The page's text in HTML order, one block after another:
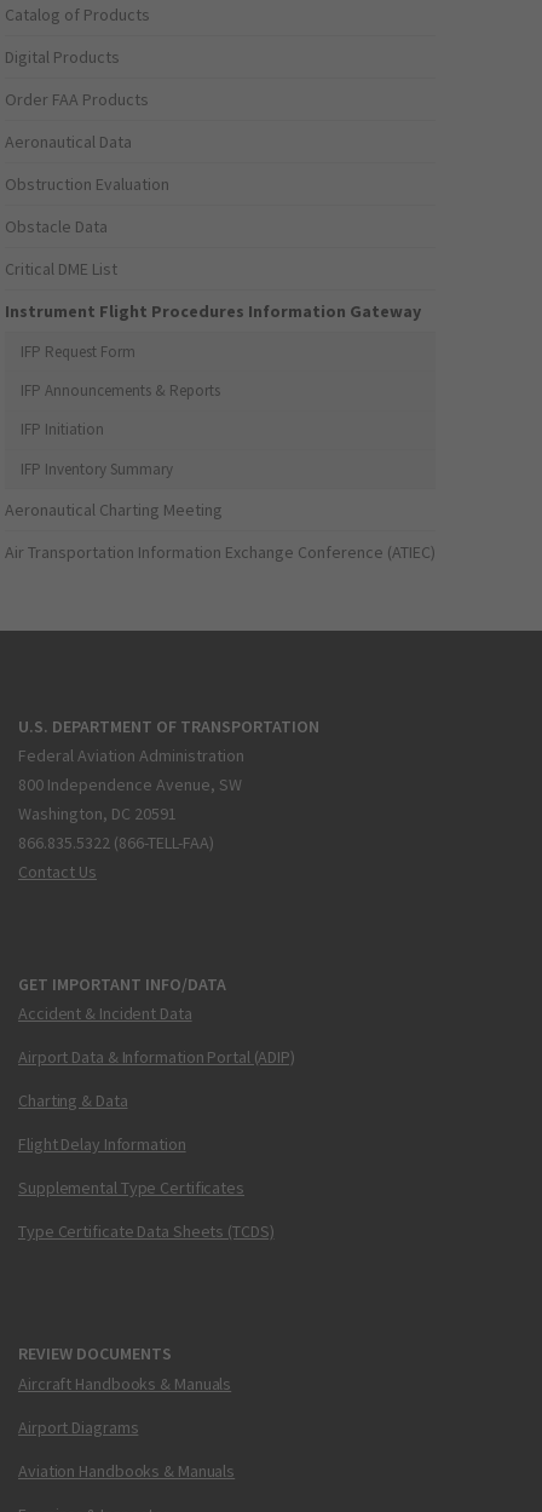
Catalog of Products
Digital Products
Order FAA Products
Aeronautical Data
Obstruction Evaluation
Obstacle Data
Critical DME List
Instrument Flight Procedures Information Gateway
IFP Request Form
IFP Announcements & Reports
IFP Initiation
IFP Inventory Summary
Aeronautical Charting Meeting
Air Transportation Information Exchange Conference (ATIEC)
U.S. DEPARTMENT OF TRANSPORTATION
Federal Aviation Administration
800 Independence Avenue, SW
Washington, DC 20591
866.835.5322 (866-TELL-FAA)
Contact Us
GET IMPORTANT INFO/DATA
Accident & Incident Data
Airport Data & Information Portal (ADIP)
Charting & Data
Flight Delay Information
Supplemental Type Certificates
Type Certificate Data Sheets (TCDS)
REVIEW DOCUMENTS
Aircraft Handbooks & Manuals
Airport Diagrams
Aviation Handbooks & Manuals